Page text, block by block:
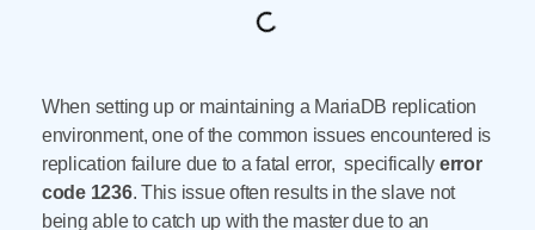
When setting up or maintaining a MariaDB replication
environment, one of the common issues encountered is
replication failure due to a fatal error, specifically error
code 1236. This issue often results in the slave not
being able to catch up with the master due to an